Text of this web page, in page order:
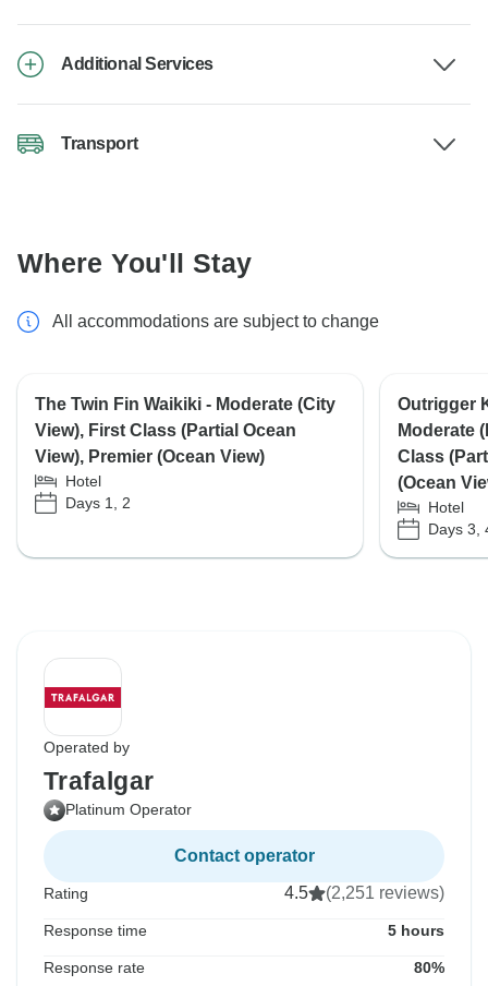
Additional Services
Transport
Where You'll Stay
All accommodations are subject to change
The Twin Fin Waikiki - Moderate (City
View), First Class (Partial Ocean
View), Premier (Ocean View)
Hotel
Days 1, 2
Outrigger
Moderate
Class
(Ocean
Hotel
Days 3,
Operated by
Trafalgar
Platinum Operator
Contact operator
Rating 4.5 (2,251 reviews)
Response time 5 hours
Response rate 80%